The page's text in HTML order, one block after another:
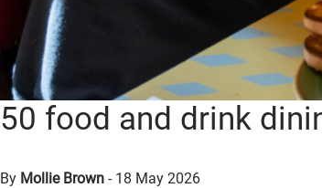
50 food and drink
By Mollie Brown - 18 May 2026